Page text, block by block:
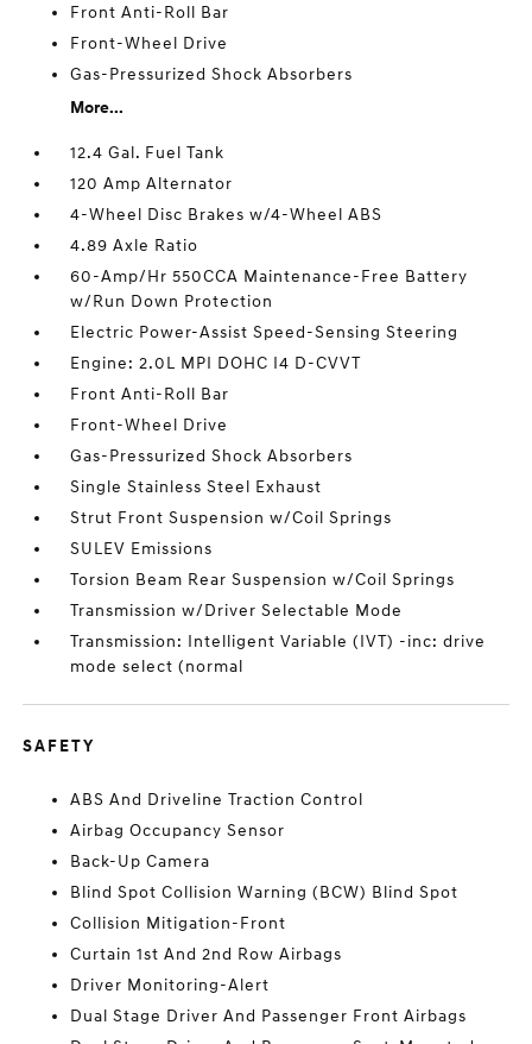
Front Anti-Roll Bar
Front-Wheel Drive
Gas-Pressurized Shock Absorbers
More...
12.4 Gal. Fuel Tank
120 Amp Alternator
4-Wheel Disc Brakes w/4-Wheel ABS
4.89 Axle Ratio
60-Amp/Hr 550CCA Maintenance-Free Battery
w/Run Down Protection
Electric Power-Assist Speed-Sensing Steering
Engine: 2.0L MPI DOHC I4 D-CVVT
Front Anti-Roll Bar
Front-Wheel Drive
Gas-Pressurized Shock Absorbers
Single Stainless Steel Exhaust
Strut Front Suspension w/Coil Springs
SULEV Emissions
Torsion Beam Rear Suspension w/Coil Springs
Transmission w/Driver Selectable Mode
Transmission: Intelligent Variable (IVT) -inc: drive
mode select (normal
SAFETY
ABS And Driveline Traction Control
Airbag Occupancy Sensor
Back-Up Camera
Blind Spot Collision Warning (BCW) Blind Spot
Collision Mitigation-Front
Curtain 1st And 2nd Row Airbags
Driver Monitoring-Alert
Dual Stage Driver And Passenger Front Airbags